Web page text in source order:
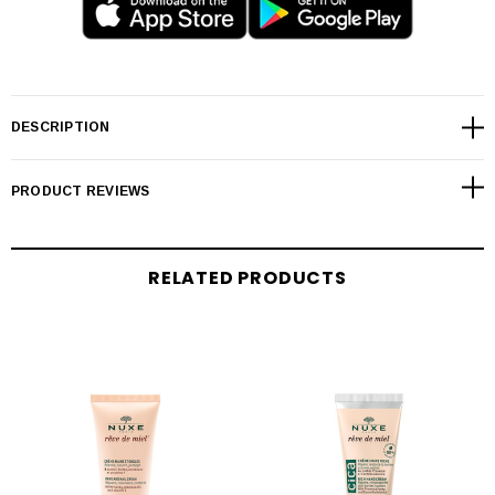
DESCRIPTION
PRODUCT REVIEWS
RELATED PRODUCTS